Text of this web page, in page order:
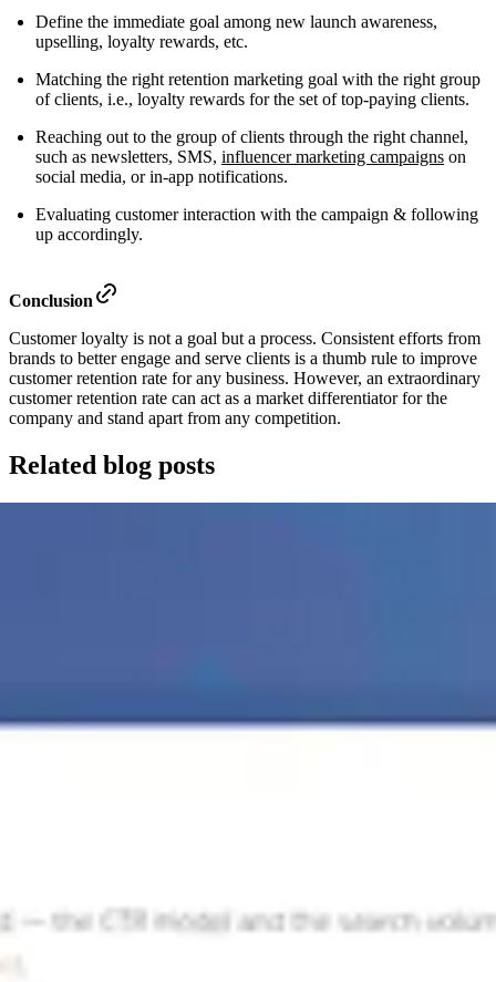
Define the immediate goal among new launch awareness,
upselling, loyalty rewards, etc.
Matching the right retention marketing goal with the right group
of clients, i.e., loyalty rewards for the set of top-paying clients.
Reaching out to the group of clients through the right channel,
such as newsletters, SMS, influencer marketing campaigns on
social media, or in-app notifications.
Evaluating customer interaction with the campaign & following
up accordingly.
Conclusion
Customer loyalty is not a goal but a process. Consistent efforts from
brands to better engage and serve clients is a thumb rule to improve
customer retention rate for any business. However, an extraordinary
customer retention rate can act as a market differentiator for the
company and stand apart from any competition.
Related blog posts